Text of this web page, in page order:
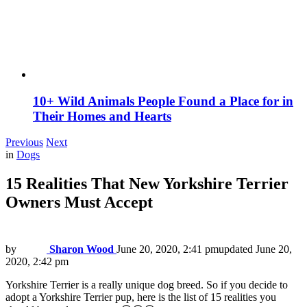
10+ Wild Animals People Found a Place for in
Their Homes and Hearts
Previous Next
in Dogs
15 Realities That New Yorkshire Terrier
Owners Must Accept
by Sharon Wood June 20, 2020, 2:41 pmupdated June 20,
2020, 2:42 pm
Yorkshire Terrier is a really unique dog breed. So if you decide to
adopt a Yorkshire Terrier pup, here is the list of 15 realities you